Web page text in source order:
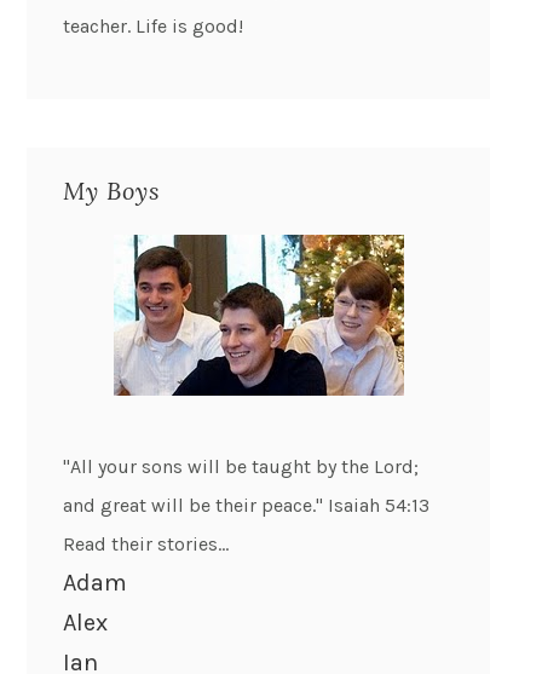
teacher. Life is good!
My Boys
"All your sons will be taught by the Lord;
and great will be their peace." Isaiah 54:13
Read their stories...
Adam
Alex
Ian